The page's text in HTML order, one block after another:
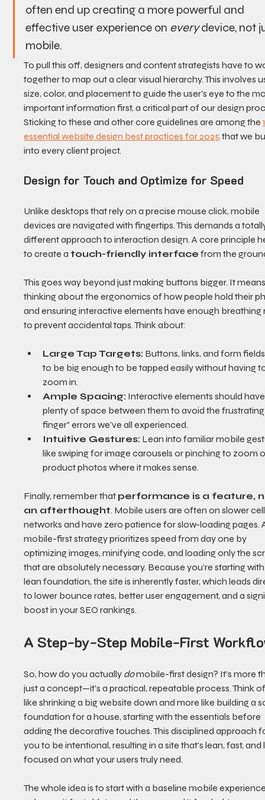
often end up creating a more powerful and
effective user experience on every device, not
mobile.
To pull this off, designers and content strategists have to
together to map out a clear visual hierarchy. This involves
size, color, and placement to guide the user's eye to the
important information first, a critical part of our design
Sticking to these and other core guidelines are among the
essential website design best practices for 2025 that we
into every client project.
Design for Touch and Optimize for Speed
Unlike desktops that rely on a precise mouse click, mobile
devices are navigated with fingertips. This demands a
different approach to interaction design. A core principle
to create a touch-friendly interface from the
This goes way beyond just making buttons bigger. It
thinking about the ergonomics of how people hold their
and ensuring interactive elements have enough
to prevent accidental taps. Think about:
Large Tap Targets: Buttons, links, and form
to be big enough to be tapped easily without having
zoom in.
Ample Spacing: Interactive elements should
plenty of space between them to avoid the
finger" errors we've all experienced.
Intuitive Gestures: Lean into familiar mobile
like swiping for image carousels or pinching to zoom
product photos where it makes sense.
Finally, remember that performance is a feature,
an afterthought. Mobile users are often on slower
networks and have zero patience for slow-loading pages.
mobile-first strategy prioritizes speed from day one by
optimizing images, minifying code, and loading only the
that are absolutely necessary. Because you’re starting
lean foundation, the site is inherently faster, which leads
to lower bounce rates, better user engagement, and a
boost in your SEO rankings.
A Step-by-Step Mobile-First
So, how do you actually do mobile-first design? It’s more
just a concept—it’s a practical, repeatable process. Think
like shrinking a big website down and more like building a
foundation for a house, starting with the essentials before
adding the decorative touches. This disciplined approach
you to be intentional, resulting in a site that's lean, fast, and
focused on what your users truly need.
The whole idea is to start with a baseline mobile